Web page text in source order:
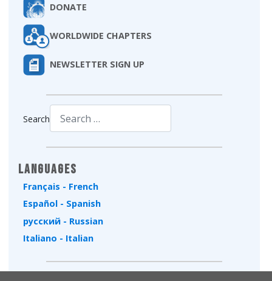
DONATE
WORLDWIDE CHAPTERS
NEWSLETTER SIGN UP
Search
Languages
Français - French
Español - Spanish
русский - Russian
Italiano - Italian